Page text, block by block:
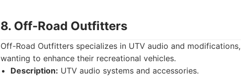
8. Off-Road Outfitters
Off-Road Outfitters specializes in UTV audio and
wanting to enhance their recreational vehicles.
Description: UTV audio systems and accessories.